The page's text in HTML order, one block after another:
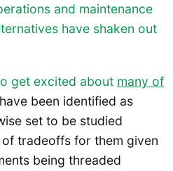
and maintenance
have shaken out
get excited about many of
been identified as
set to be studied
tradeoffs for them given
being threaded